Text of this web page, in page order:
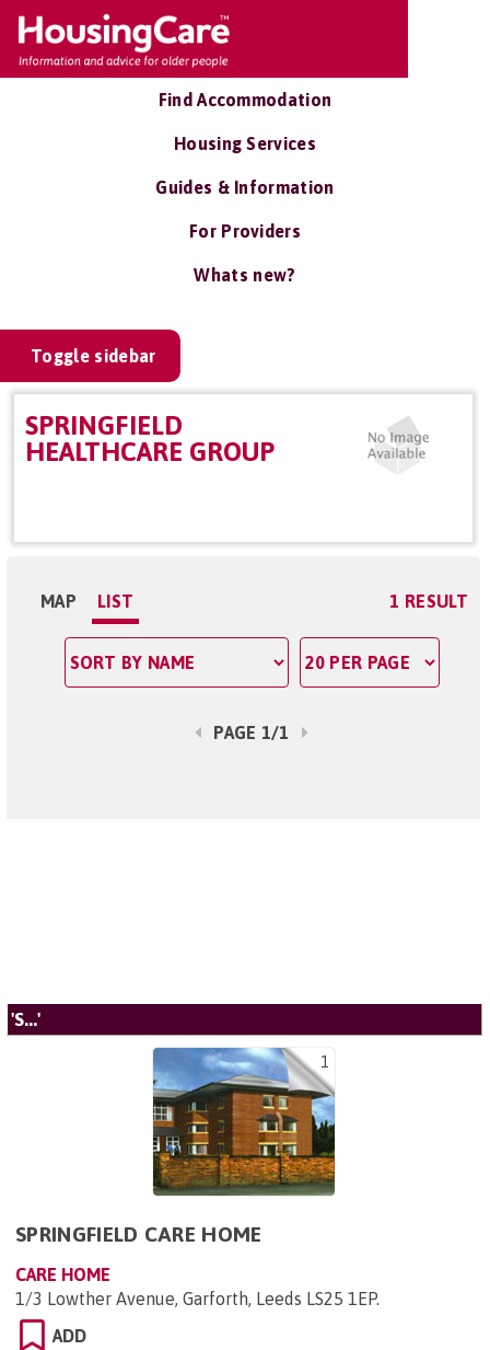
Find Accommodation
Housing Services
Guides & Information
For Providers
Whats new?
Toggle sidebar
SPRINGFIELD
HEALTHCARE GROUP
MAP LIST 1 RESULT
PAGE 1/1
'S...'
1
SPRINGFIELD CARE HOME
CARE HOME
1/3 Lowther Avenue, Garforth, Leeds LS25 1EP.
ADD